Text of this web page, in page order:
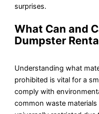
surprises.
What Can and
Dumpster
Understanding what
prohibited is vital for a
comply with
common waste